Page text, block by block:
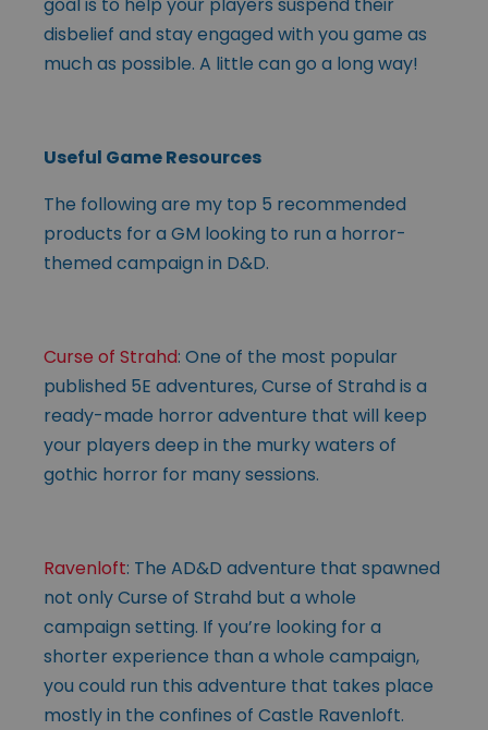
goal is to help your players suspend their
disbelief and stay engaged with you game as
much as possible. A little can go a long way!
Useful Game Resources
The following are my top 5 recommended
products for a GM looking to run a horror-
themed campaign in D&D.
Curse of Strahd: One of the most popular
published 5E adventures, Curse of Strahd is a
ready-made horror adventure that will keep
your players deep in the murky waters of
gothic horror for many sessions.
Ravenloft: The AD&D adventure that spawned
not only Curse of Strahd but a whole
campaign setting. If you’re looking for a
shorter experience than a whole campaign,
you could run this adventure that takes place
mostly in the confines of Castle Ravenloft.